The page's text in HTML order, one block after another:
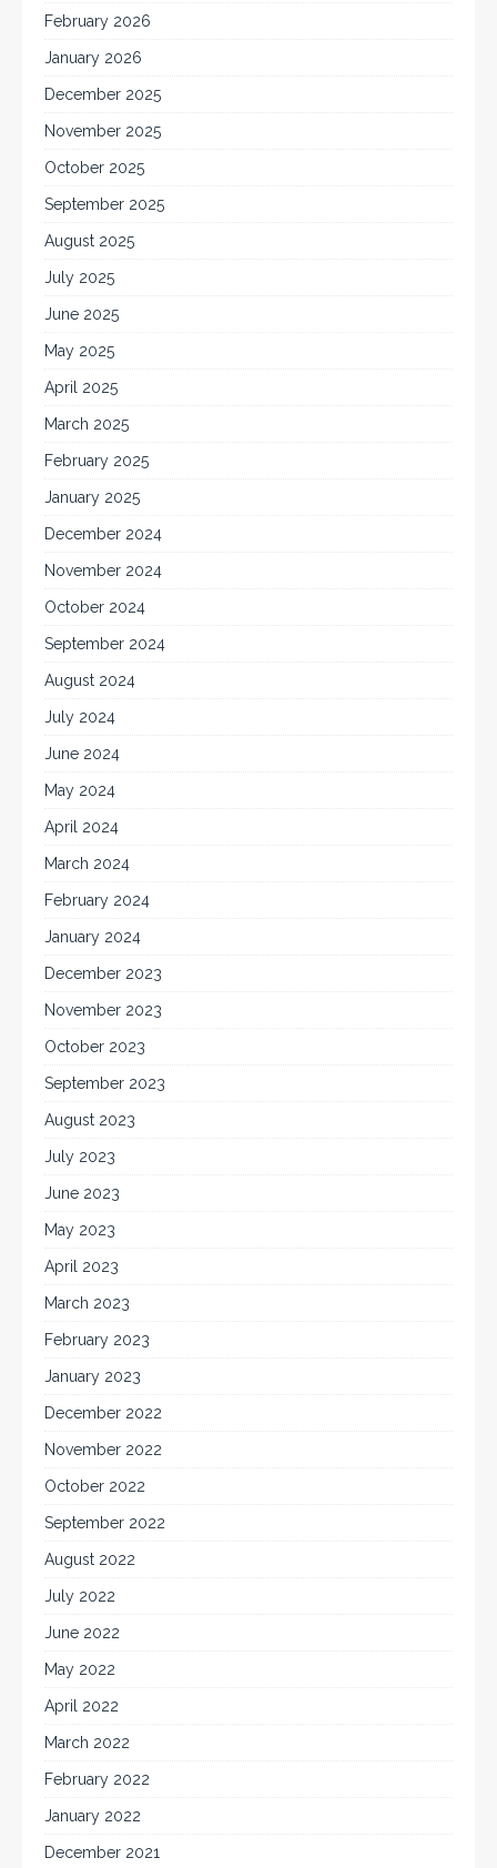
February 2026
January 2026
December 2025
November 2025
October 2025
September 2025
August 2025
July 2025
June 2025
May 2025
April 2025
March 2025
February 2025
January 2025
December 2024
November 2024
October 2024
September 2024
August 2024
July 2024
June 2024
May 2024
April 2024
March 2024
February 2024
January 2024
December 2023
November 2023
October 2023
September 2023
August 2023
July 2023
June 2023
May 2023
April 2023
March 2023
February 2023
January 2023
December 2022
November 2022
October 2022
September 2022
August 2022
July 2022
June 2022
May 2022
April 2022
March 2022
February 2022
January 2022
December 2021